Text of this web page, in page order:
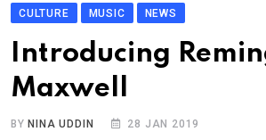
CULTURE MUSIC NEWS
Introducing
Maxwell
BYNINA UDDIN 28 JAN 2019